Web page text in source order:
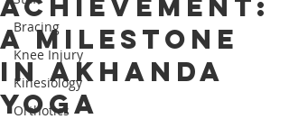
Bracing
Knee Injury
Kinesiology
Orthotics
A Milestone
in Akhanda
Yoga